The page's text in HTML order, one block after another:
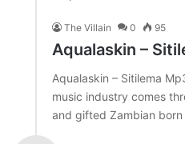
The Villain 0 95
Aqualaskin –
Aqualaskin – Sitilema
music industry comes
and gifted Zambian